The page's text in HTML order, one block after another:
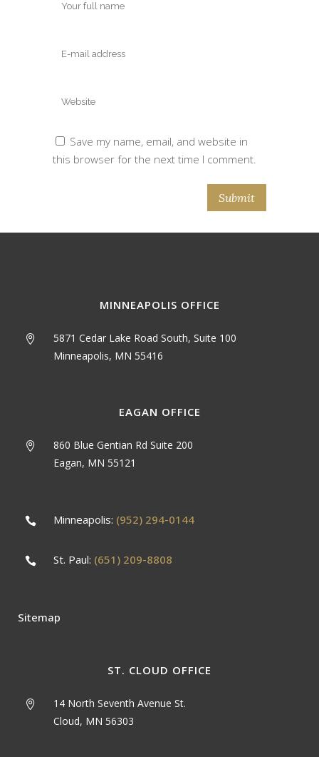
Save my name, email, and website in
this browser for the next time I comment.
MINNEAPOLIS OFFICE
5871 Cedar Lake Road South, Suite 100
Minneapolis, MN 55416
EAGAN OFFICE
860 Blue Gentian Rd Suite 200
Eagan, MN 55121
Minneapolis: (952) 294-0144
St. Paul: (651) 209-8808
Sitemap
ST. CLOUD OFFICE
14 North Seventh Avenue St.
Cloud, MN 56303